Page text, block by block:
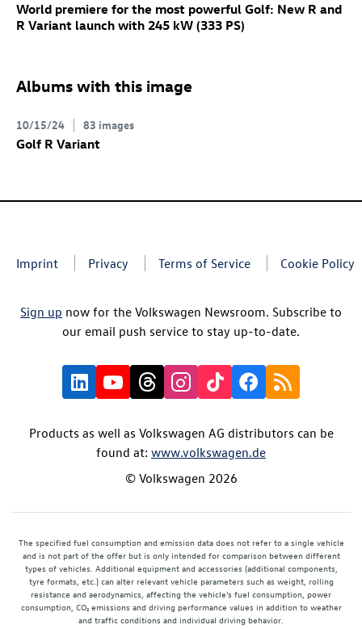
World premiere for the most powerful Golf: New R and
R Variant launch with 245 kW (333 PS)
Albums with this image
10/15/24 83 images
Golf R Variant
Imprint Privacy Terms of Service Cookie Policy
Sign up now for the Volkswagen Newsroom. Subscribe to
our email push service to stay up-to-date.
Products as well as Volkswagen AG distributors can be
found at: www.volkswagen.de
© Volkswagen 2026
The specified fuel consumption and emission data does not refer to a single vehicle
and is not part of the offer but is only intended for comparison between different
types of vehicles. Additional equipment and accessories (additional components,
tyre formats, etc.) can alter relevant vehicle parameters such as weight, rolling
resistance and aerodynamics, affecting the vehicle's fuel consumption, power
consumption, CO₂ emissions and driving performance values in addition to weather
and traffic conditions and individual driving behavior.